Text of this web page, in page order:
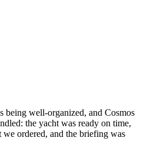
being well-organized, and Cosmos
the yacht was ready on time,
ordered, and the briefing was